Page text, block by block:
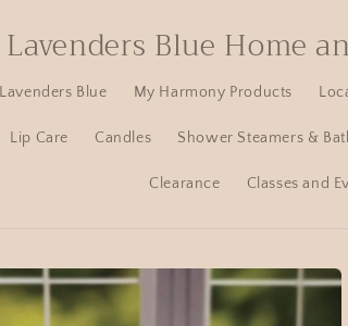
Lavenders Blue Home
Lavenders Blue My Harmony Products
Lip Care Candles Shower Steamers &
Clearance Classes and